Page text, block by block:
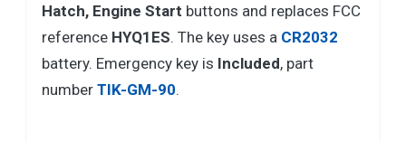
Hatch, Engine Start buttons and replaces FCC
reference HYQ1ES. The key uses a CR2032
battery. Emergency key is Included, part
number TIK-GM-90.